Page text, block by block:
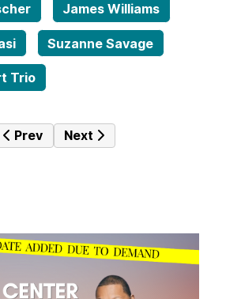
James Williams
Suzanne Savage
Trio
Previous article: Tales from the far
Prev Next article: Tales from
Next